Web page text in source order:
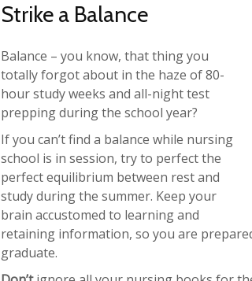
Strike a Balance
Balance – you know, that thing you
totally forgot about in the haze of 80-
hour study weeks and all-night test
prepping during the school year?
If you can’t find a balance while nursing
school is in session, try to perfect the
perfect equilibrium between rest and
study during the summer. Keep your
brain accustomed to learning and
retaining information, so you are
graduate.